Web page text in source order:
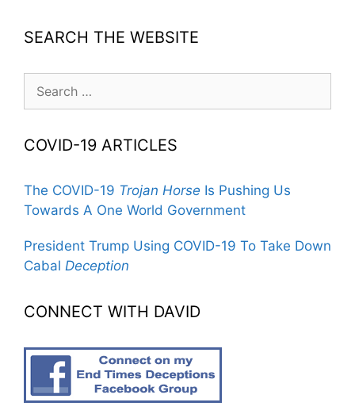
SEARCH THE WEBSITE
for:
COVID-19 ARTICLES
The COVID-19 Trojan Horse Is Pushing Us
Towards A One World Government
President Trump Using COVID-19 To Take Down
Cabal Deception
CONNECT WITH DAVID